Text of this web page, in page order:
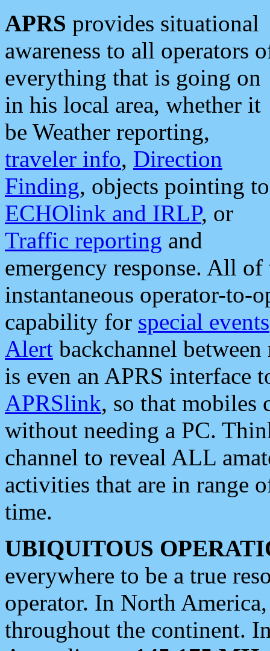
APRS provides situational
awareness to all operators
everything that is going on
in his local area, whether it
be Weather reporting,
traveler info, Direction
Finding, objects pointing to
ECHOlink and IRLP, or
Traffic reporting and
emergency response. All
instantaneous operator-to-
capability for special events
Alert backchannel
is even an APRS interface
APRSlink, so that mobiles
without needing a PC.
channel to reveal ALL
activities that are in range
time.
UBIQUITOUS
everywhere to be a true
operator. In North
throughout the continent.